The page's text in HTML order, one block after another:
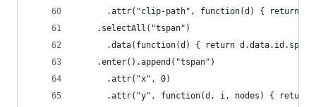
.attr("clip-path", function(d) { return
    .selectAll("tspan")
.data(function(d) { return
    .enter().append("tspan")
      .attr("x", 0)
.attr("y", function(d, i, nodes) { return